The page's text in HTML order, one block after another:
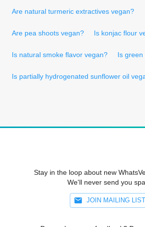
Are natural turmeric extractives vegan?
Are pea shoots vegan? Is konjac flour
Is natural smoke flavor vegan? Is
Is partially hydrogenated sunflower oil
Stay in the loop about new
We'll never send you
JOIN MAILING LIST